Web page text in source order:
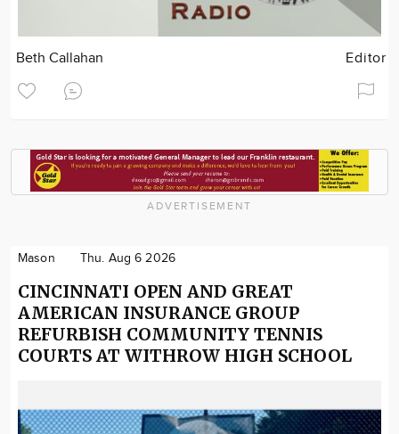
Beth Callahan Editor
ADVERTISEMENT
Mason Thu. Aug 6 2026
CINCINNATI OPEN AND GREAT
AMERICAN INSURANCE GROUP
REFURBISH COMMUNITY TENNIS
COURTS AT WITHROW HIGH SCHOOL